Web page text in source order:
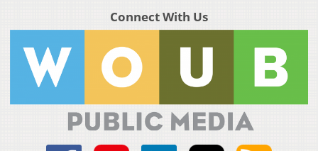
Connect With Us